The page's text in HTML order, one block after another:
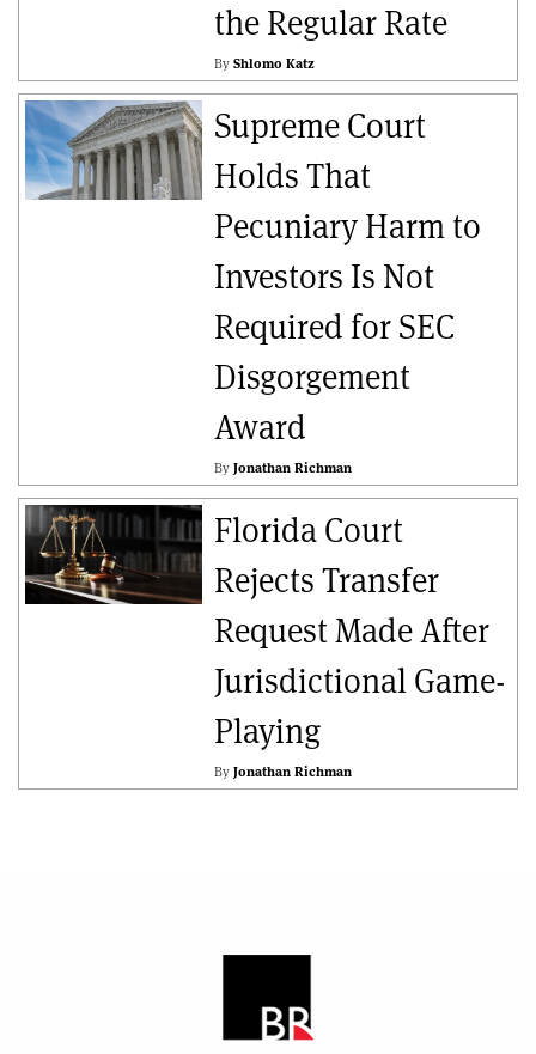
the Regular Rate
By Shlomo Katz
Supreme Court
Holds That
Pecuniary Harm to
Investors Is Not
Required for SEC
Disgorgement
Award
By Jonathan Richman
Florida Court
Rejects Transfer
Request Made After
Jurisdictional Game-
Playing
By Jonathan Richman